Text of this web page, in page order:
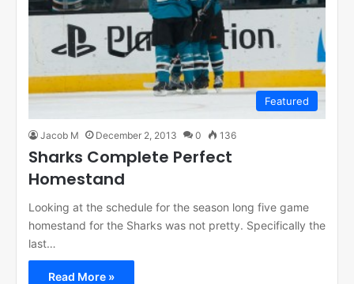
Featured
Jacob M December 2, 2013 0 136
Sharks Complete Perfect
Homestand
Looking at the schedule for the season long five game
homestand for the Sharks was not pretty. Specifically the
last…
Read More »